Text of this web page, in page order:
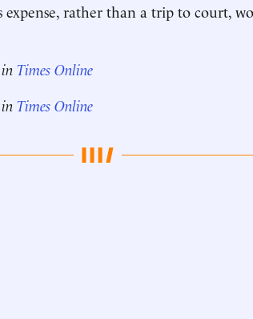
expense, rather than a trip to court,
Times Online
Times Online